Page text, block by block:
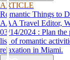
ARTICLE
Romantic Things to
AAA Travel Editor,
03/14/2024 : Plan the perfect date night or weekend getaway with our
list of romantic
relaxation in Miami.